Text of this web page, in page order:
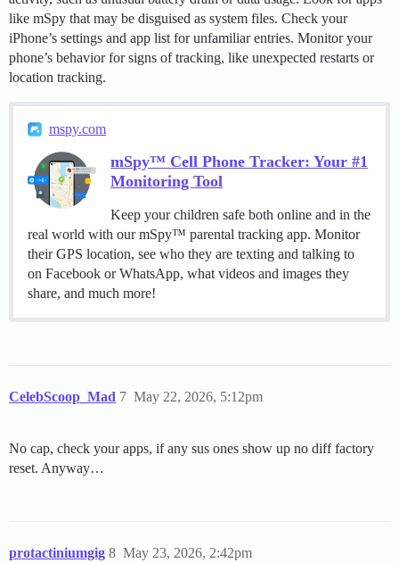
like mSpy that may be disguised as system files. Check your
iPhone’s settings and app list for unfamiliar entries. Monitor your
phone’s behavior for signs of tracking, like unexpected restarts or
location tracking.
mspy.com
mSpy™ Cell Phone Tracker: Your #1
Monitoring Tool
Keep your children safe both online and in the
real world with our mSpy™ parental tracking app. Monitor
their GPS location, see who they are texting and talking to
on Facebook or WhatsApp, what videos and images they
share, and much more!
CelebScoop_Mad May 22, 2026, 5:12pm
7
No cap, check your apps, if any sus ones show up no diff factory
reset. Anyway…
protactiniumgig May 23, 2026, 2:42pm
8